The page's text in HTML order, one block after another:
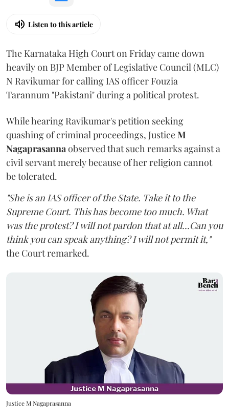
Listen to this article
The Karnataka High Court on Friday came down
heavily on BJP Member of Legislative Council (MLC)
N Ravikumar for calling IAS officer Fouzia
Tarannum "Pakistani" during a political protest.
While hearing Ravikumar's petition seeking
quashing of criminal proceedings, JusticeM
Nagaprasannaobserved that such remarks against a
civil servant merely because of her religion cannot
be tolerated.
"She is an IAS officer of the State. Take it to the
Supreme Court. This has become too much. What
was the protest? I will not pardon that at all...Can you
think you can speak anything? I will not permit it,"
the Court remarked.
Justice M Nagaprasanna